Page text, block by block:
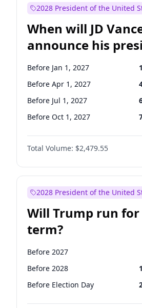
2028 President of the United
When will JD
announce his
candidacy?
Before Jan 1, 2027
Before Apr 1, 2027
Before Jul 1, 2027
Before Oct 1, 2027
Total Volume: $2,479.55
2028 President of the United
Will Trump run
term?
Before 2027
Before 2028
Before Election Day